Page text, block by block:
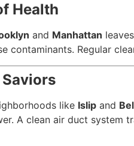
Health
and Manhattan
contaminants. Regular
Saviors
like Islip and
A clean air duct system